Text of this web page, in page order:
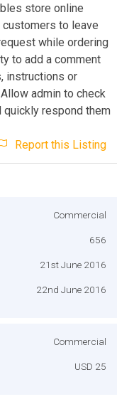
store online
to leave
while ordering
to add a comment
instructions or
admin to check
quickly respond them
Report this Listing
Commercial
656
21st June 2016
22nd June 2016
Commercial
USD 25